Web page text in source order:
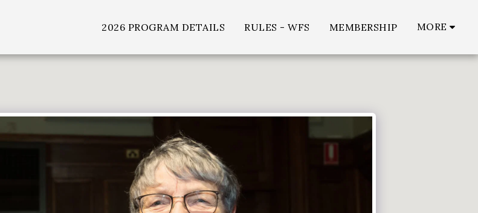
2026 PROGRAM DETAILS RULES - WFS MEMBERSHIP MORE